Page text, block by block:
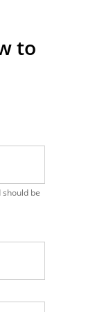
you
and
to
be